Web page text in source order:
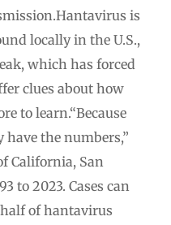
is
locally in the U.S.,
which has forced
clues about how
to learn.“Because
have the numbers,”
California, San
to 2023. Cases can
of hantavirus